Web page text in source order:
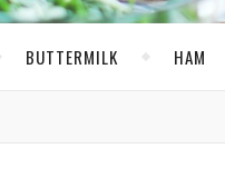
BUTTERMILK HAM